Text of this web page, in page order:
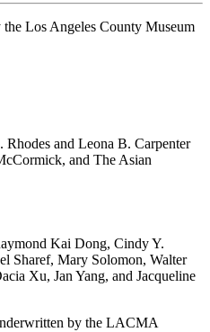
Los Angeles County Museum
and Leona B. Carpenter
and The Asian
Kai Dong, Cindy Y.
Sharef, Mary Solomon, Walter
Xu, Jan Yang, and Jacqueline
by the LACMA